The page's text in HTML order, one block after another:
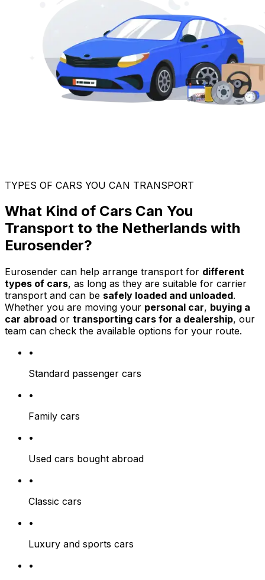
TYPES OF CARS YOU CAN TRANSPORT
What Kind of Cars Can You
Transport to the Netherlands with
Eurosender?
Eurosender can help arrange transport for different
types of cars, as long as they are suitable for carrier
transport and can be safely loaded and unloaded.
Whether you are moving your personal car, buying a
car abroad or transporting cars for a dealership, our
team can check the available options for your route.
•
Standard passenger cars
•
Family cars
•
Used cars bought abroad
•
Classic cars
•
Luxury and sports cars
•